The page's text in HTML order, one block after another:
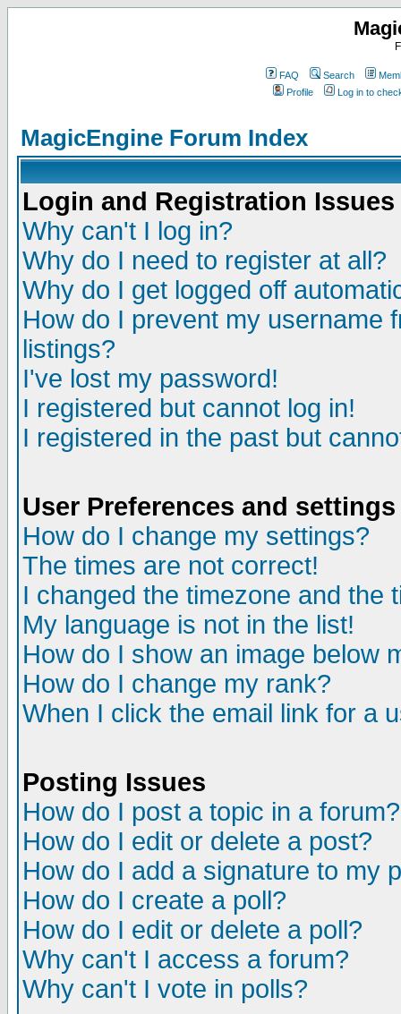
FAQ Search
Profile
Log in to
MagicEngine Forum Index
Login and Registration Issues
Why can't I log in?
Why do I need to register at all?
Why do I get logged off
How do I prevent my username
listings?
I've lost my password!
I registered but cannot log in!
I registered in the past but
User Preferences and settings
How do I change my settings?
The times are not correct!
I changed the timezone and the
My language is not in the list!
How do I show an image below
How do I change my rank?
When I click the email link for a
Posting Issues
How do I post a topic in a forum?
How do I edit or delete a post?
How do I add a signature to my
How do I create a poll?
How do I edit or delete a poll?
Why can't I access a forum?
Why can't I vote in polls?